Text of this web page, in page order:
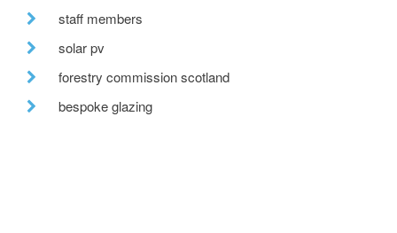
staff members
solar pv
forestry commission scotland
bespoke glazing